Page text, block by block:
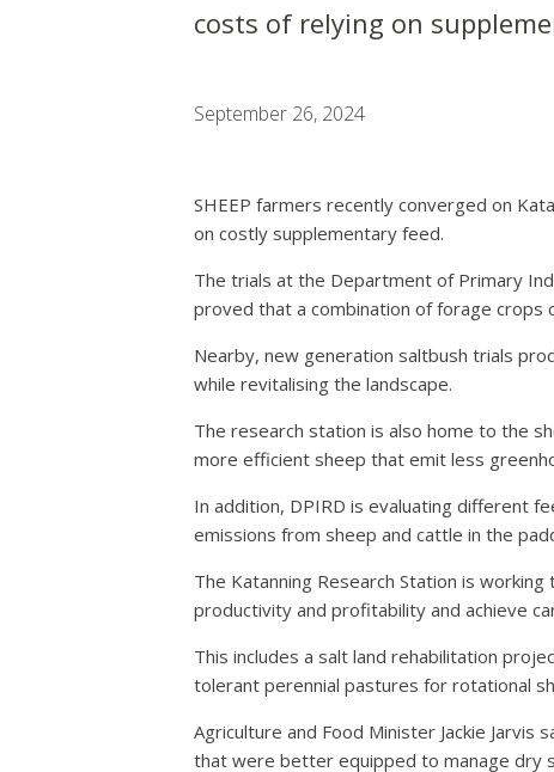
costs of relying on
September 26, 2024
SHEEP farmers recently converged on
on costly supplementary feed.
The trials at the Department of Primary
proved that a combination of forage crops
Nearby, new generation saltbush trials
while revitalising the landscape.
The research station is also home to the
more efficient sheep that emit less
In addition, DPIRD is evaluating different
emissions from sheep and cattle in the
The Katanning Research Station is
productivity and profitability and achieve
This includes a salt land rehabilitation
tolerant perennial pastures for rotational
Agriculture and Food Minister Jackie
that were better equipped to manage dry